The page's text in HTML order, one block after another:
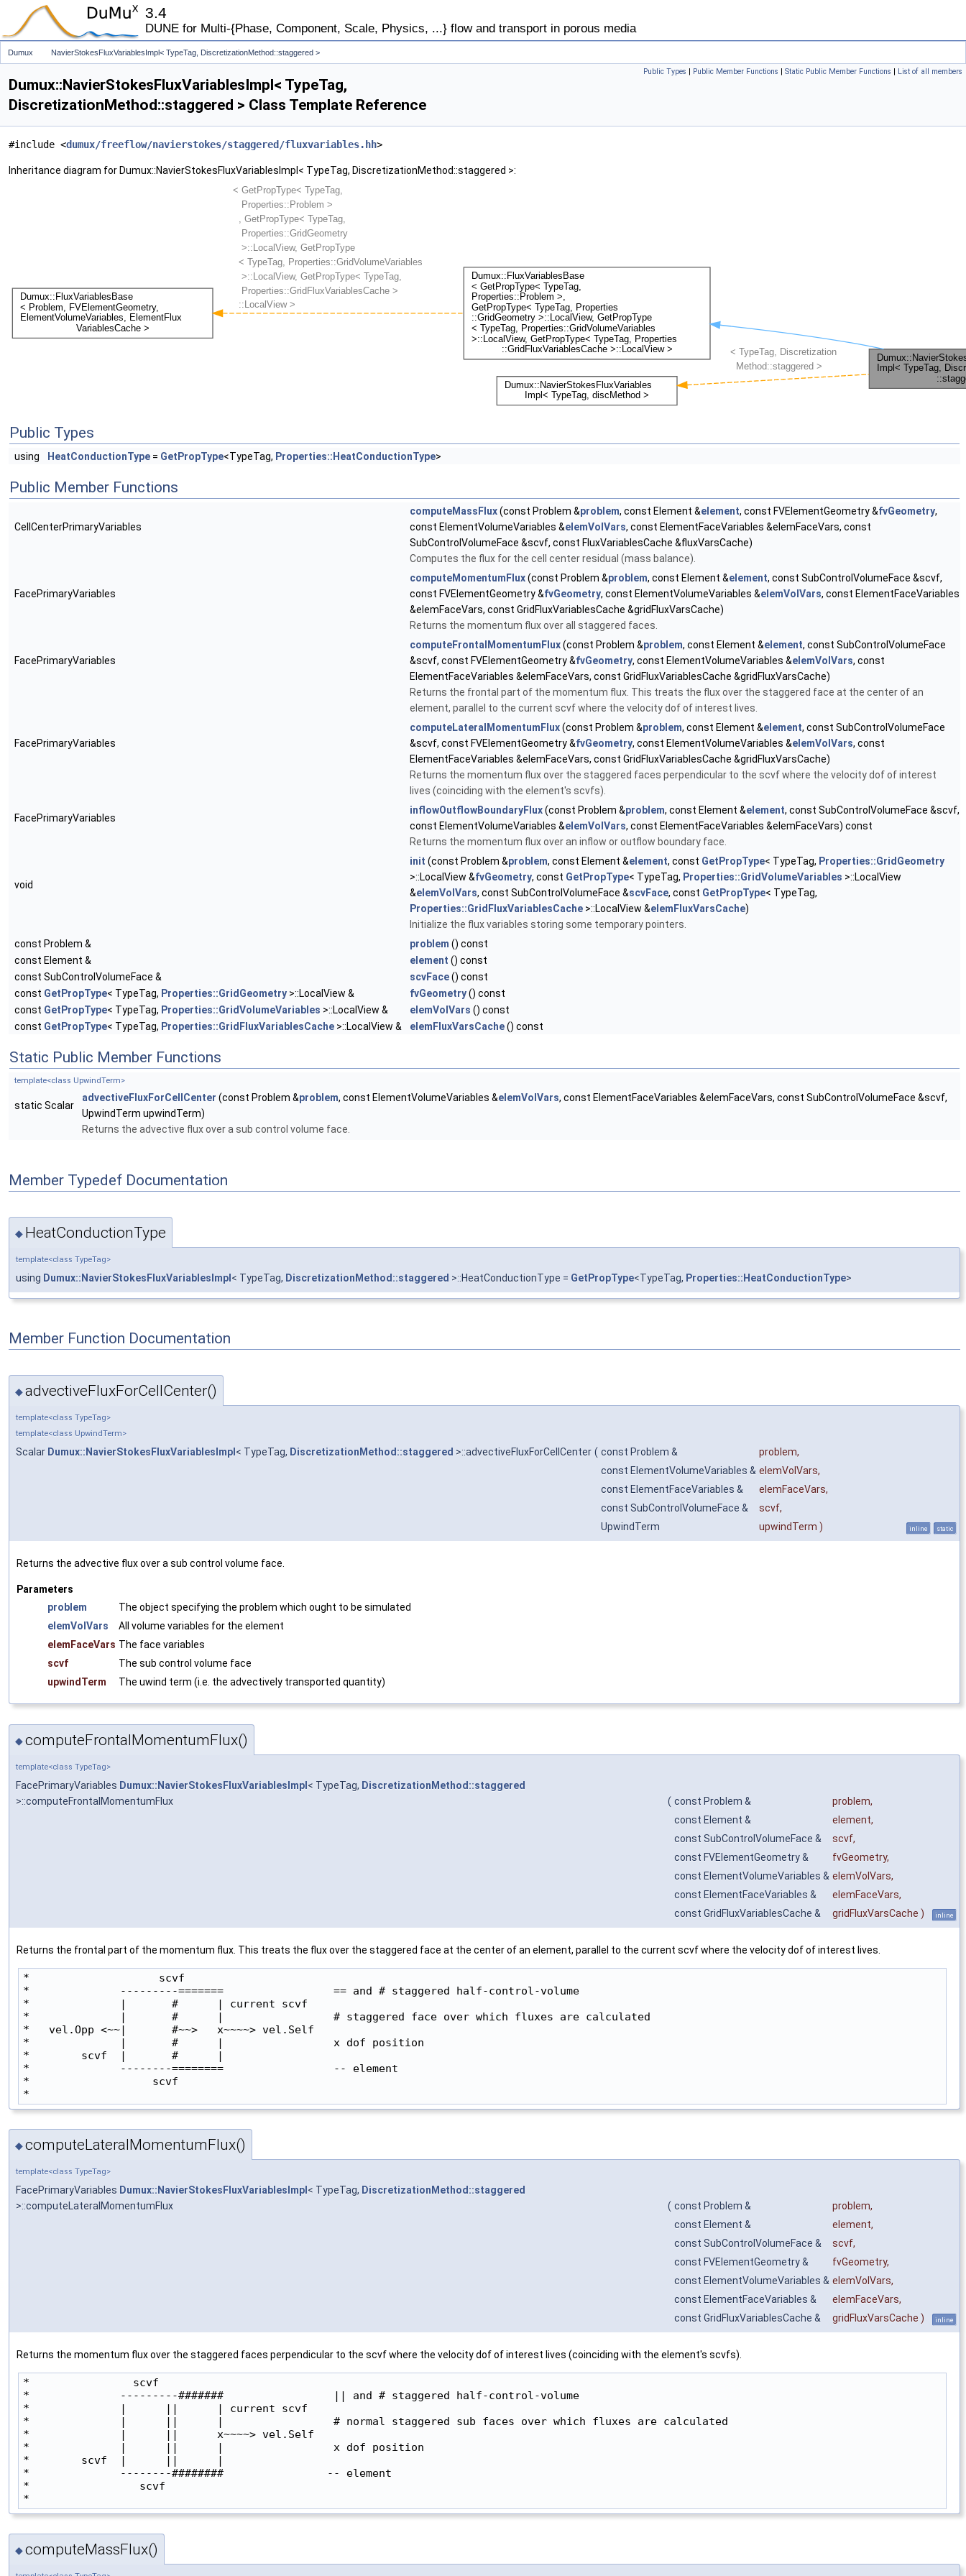
3.4
DUNE for Multi-{Phase, Component, Scale, Physics, ...} flow and transport in porous media
Dumux NavierStokesFluxVariablesImpl< TypeTag, DiscretizationMethod::staggered >
Public Types | Public Member Functions | Static Public Member Functions | List of all members
Dumux::NavierStokesFluxVariablesImpl< TypeTag,
DiscretizationMethod::staggered > Class Template Reference
#include <dumux/freeflow/navierstokes/staggered/fluxvariables.hh>
Inheritance diagram for Dumux::NavierStokesFluxVariablesImpl< TypeTag, DiscretizationMethod::staggered >:
Public Types
using HeatConductionType = GetPropType<TypeTag, Properties::HeatConductionType>
Public Member Functions
CellCenterPrimaryVariables
computeMassFlux(const Problem &problem, const Element &element, const FVElementGeometry &fvGeometry,
const ElementVolumeVariables &elemVolVars, const ElementFaceVariables &elemFaceVars, const
SubControlVolumeFace &scvf, const FluxVariablesCache &fluxVarsCache)
Computes the flux for the cell center residual (mass balance).
FacePrimaryVariables
computeMomentumFlux(const Problem &problem, const Element &element, const SubControlVolumeFace &scvf,
const FVElementGeometry &fvGeometry, const ElementVolumeVariables &elemVolVars, const ElementFaceVariables
&elemFaceVars, const GridFluxVariablesCache &gridFluxVarsCache)
Returns the momentum flux over all staggered faces.
FacePrimaryVariables
computeFrontalMomentumFlux(const Problem &problem, const Element &element, const SubControlVolumeFace
&scvf, const FVElementGeometry &fvGeometry, const ElementVolumeVariables &elemVolVars, const
ElementFaceVariables &elemFaceVars, const GridFluxVariablesCache &gridFluxVarsCache)
Returns the frontal part of the momentum flux. This treats the flux over the staggered face at the center of an
element, parallel to the current scvf where the velocity dof of interest lives.
FacePrimaryVariables
computeLateralMomentumFlux(const Problem &problem, const Element &element, const SubControlVolumeFace
&scvf, const FVElementGeometry &fvGeometry, const ElementVolumeVariables &elemVolVars, const
ElementFaceVariables &elemFaceVars, const GridFluxVariablesCache &gridFluxVarsCache)
Returns the momentum flux over the staggered faces perpendicular to the scvf where the velocity dof of interest
lives (coinciding with the element's scvfs).
FacePrimaryVariables
inflowOutflowBoundaryFlux(const Problem &problem, const Element &element, const SubControlVolumeFace &scvf,
const ElementVolumeVariables &elemVolVars, const ElementFaceVariables &elemFaceVars) const
Returns the momentum flux over an inflow or outflow boundary face.
void
init (const Problem &problem, const Element &element, const GetPropType< TypeTag, Properties::GridGeometry
>::LocalView &fvGeometry, const GetPropType< TypeTag, Properties::GridVolumeVariables >::LocalView
&elemVolVars, const SubControlVolumeFace &scvFace, const GetPropType< TypeTag,
Properties::GridFluxVariablesCache >::LocalView &elemFluxVarsCache)
Initialize the flux variables storing some temporary pointers.
const Problem &
problem () const
const Element &
element () const
const SubControlVolumeFace &
scvFace() const
const GetPropType< TypeTag, Properties::GridGeometry >::LocalView & fvGeometry() const
const GetPropType< TypeTag, Properties::GridVolumeVariables >::LocalView & elemVolVars () const
const GetPropType< TypeTag, Properties::GridFluxVariablesCache >::LocalView & elemFluxVarsCache() const
Static Public Member Functions
template<class UpwindTerm>
static Scalar
advectiveFluxForCellCenter (const Problem &problem, const ElementVolumeVariables &elemVolVars, const ElementFaceVariables &elemFaceVars, const SubControlVolumeFace &scvf,
UpwindTerm upwindTerm)
Returns the advective flux over a sub control volume face.
Member Typedef Documentation
◆ HeatConductionType
template<class TypeTag>
using Dumux::NavierStokesFluxVariablesImpl< TypeTag, DiscretizationMethod::staggered >::HeatConductionType = GetPropType<TypeTag, Properties::HeatConductionType>
Member Function Documentation
◆advectiveFluxForCellCenter()
template<class TypeTag>
template<class UpwindTerm>
Scalar Dumux::NavierStokesFluxVariablesImpl < TypeTag, DiscretizationMethod::staggered >::advectiveFluxForCellCenter ( const Problem & problem,
const ElementVolumeVariables & elemVolVars,
const ElementFaceVariables &
elemFaceVars,
const SubControlVolumeFace &
scvf,
UpwindTerm
upwindTerm ) inline static
Returns the advective flux over a sub control volume face.
Parameters
problem
The object specifying the problem which ought to be simulated
elemVolVars
All volume variables for the element
elemFaceVars The face variables
scvf
The sub control volume face
upwindTerm
The uwind term (i.e. the advectively transported quantity)
◆computeFrontalMomentumFlux()
template<class TypeTag>
FacePrimaryVariables Dumux::NavierStokesFluxVariablesImpl < TypeTag, DiscretizationMethod::staggered
>::computeFrontalMomentumFlux
( const Problem & problem,
const Element &
element,
const SubControlVolumeFace &
scvf,
const FVElementGeometry &
fvGeometry,
const ElementVolumeVariables & elemVolVars,
const ElementFaceVariables &
elemFaceVars,
const GridFluxVariablesCache &
gridFluxVarsCache ) inline
Returns the frontal part of the momentum flux. This treats the flux over the staggered face at the center of an element, parallel to the current scvf where the velocity dof of interest lives.
*                    scvf
*              ---------=======                 == and # staggered half-control-volume
*              |       #      | current scvf
*              |       #      |                 # staggered face over which fluxes are calculated
*   vel.Opp <~~|       #~~>   x~~~~> vel.Self
*              |       #      |                 x dof position
*        scvf  |       #      |
*              --------========                 -- element
*                   scvf
*
◆computeLateralMomentumFlux()
template<class TypeTag>
FacePrimaryVariables Dumux::NavierStokesFluxVariablesImpl < TypeTag, DiscretizationMethod::staggered
>::computeLateralMomentumFlux
( const Problem & problem,
const Element &
element,
const SubControlVolumeFace &
scvf,
const FVElementGeometry &
fvGeometry,
const ElementVolumeVariables & elemVolVars,
const ElementFaceVariables &
elemFaceVars,
const GridFluxVariablesCache &
gridFluxVarsCache ) inline
Returns the momentum flux over the staggered faces perpendicular to the scvf where the velocity dof of interest lives (coinciding with the element's scvfs).
*                scvf
*              ---------#######                 || and # staggered half-control-volume
*              |      ||      | current scvf
*              |      ||      |                 # normal staggered sub faces over which fluxes are calculated
*              |      ||      x~~~~> vel.Self
*              |      ||      |                 x dof position
*        scvf  |      ||      |
*              --------########                -- element
*                 scvf
*
◆computeMassFlux()